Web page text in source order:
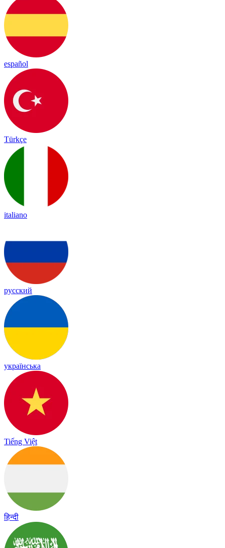
español
Türkçe
italiano
русский
українська
Tiếng Việt
हिन्दी